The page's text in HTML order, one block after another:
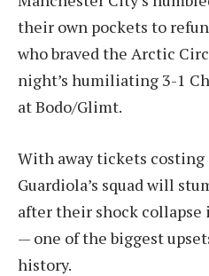
their own pockets to
who braved the Arctic
night’s humiliating 3-1
at Bodo/Glimt.
With away tickets costing
Guardiola’s squad will
after their shock collapse
— one of the biggest
history.